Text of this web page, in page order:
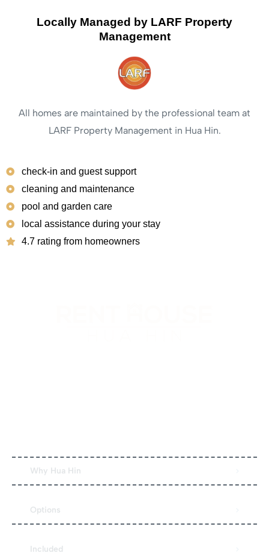
Locally Managed by LARF Property
Management
All homes are maintained by the professional team at
LARF Property Management in Hua Hin.
check-in and guest support
cleaning and maintenance
pool and garden care
local assistance during your stay
4.7 rating from homeowners
Why Hua Hin
Options
Included